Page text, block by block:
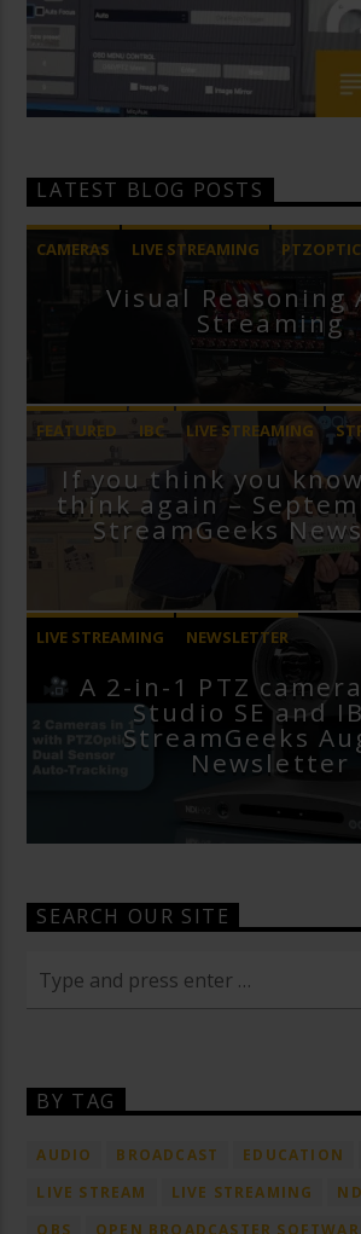
LATEST BLOG POSTS
CAMERAS LIVE STREAMING
Visual Reasoning
Streaming
FEATURED IBC LIVE STREAMING
VMIXIf you think you
think again –
StreamGeeks
LIVE STREAMING NEWSLETTER
A 2-in-1 PTZ
Studio SE and
StreamGeeks
Newsletter
SEARCH OUR SITE
BY TAG
AUDIO BROADCAST EDUCATION
LIVE STREAM
LIVE STREAMING
OBS
OPEN BROADCASTER